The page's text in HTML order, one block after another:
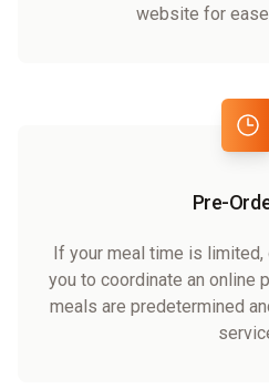
website for
Pre-
If your meal time is
you to coordinate an online
meals are predetermined